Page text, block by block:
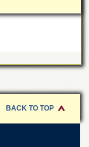
BACK TO TOP